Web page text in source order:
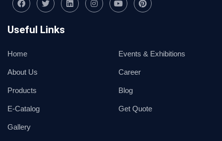
Useful Links
Home
About Us
Products
E-Catalog
Gallery
Events & Exhibitions
Career
Blog
Get Quote